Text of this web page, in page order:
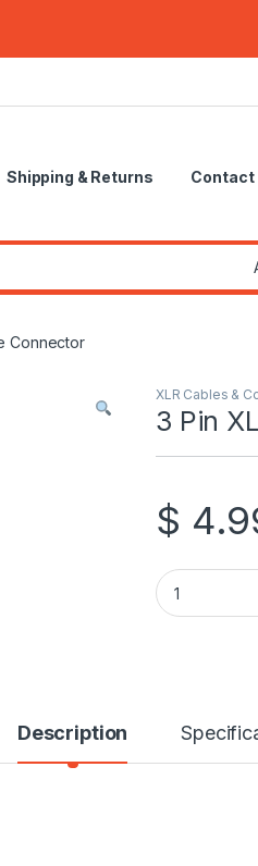
Shipping & Returns Contact
Connector
XLR Cables &
3 Pin
$
3 Pin XLR
Description